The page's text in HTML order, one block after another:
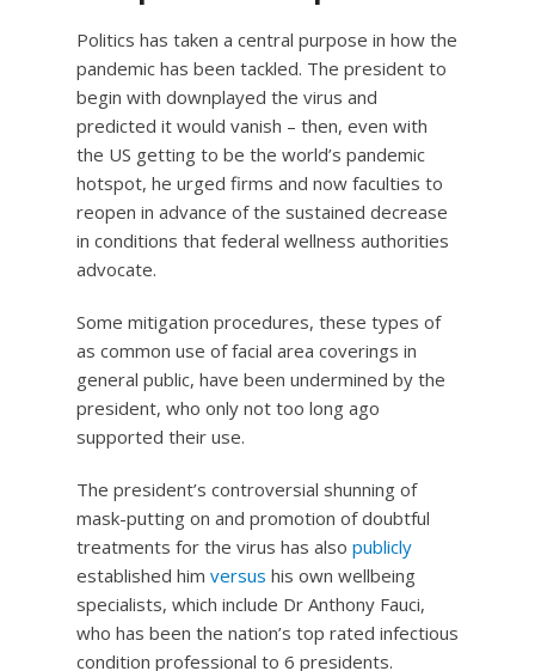
Politics has taken a central purpose in how the
pandemic has been tackled. The president to
begin with downplayed the virus and
predicted it would vanish – then, even with
the US getting to be the world’s pandemic
hotspot, he urged firms and now faculties to
reopen in advance of the sustained decrease
in conditions that federal wellness authorities
advocate.
Some mitigation procedures, these types of
as common use of facial area coverings in
general public, have been undermined by the
president, who only not too long ago
supported their use.
The president’s controversial shunning of
mask-putting on and promotion of doubtful
treatments for the virus has also publicly
established him versus his own wellbeing
specialists, which include Dr Anthony Fauci,
who has been the nation’s top rated infectious
condition professional to 6 presidents.